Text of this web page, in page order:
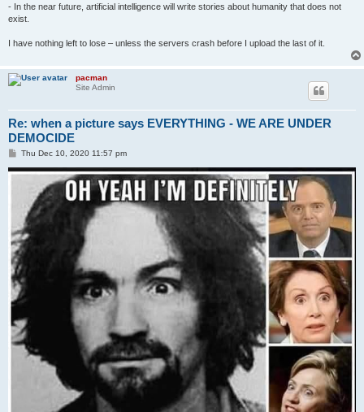
- In the near future, artificial intelligence will write stories about humanity that does not
exist.
I have nothing left to lose – unless the servers crash before I upload the last of it.
pacman
Site Admin
Re: when a picture says EVERYTHING - WE ARE UNDER
DEMOCIDE
P
s
Thu Dec 10, 2020 11:57 pm